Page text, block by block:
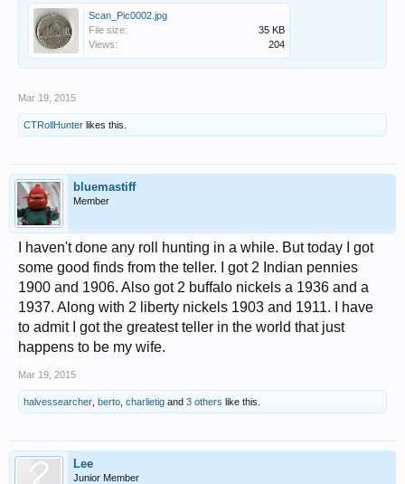
Scan_Pic0002.jpg
File size:
35 KB
Views:
204
Mar 19, 2015
CTRollHunter likes this.
bluemastiff
Member
I haven't done any roll hunting in a while. But today I got
some good finds from the teller. I got 2 Indian pennies
1900 and 1906. Also got 2 buffalo nickels a 1936 and a
1937. Along with 2 liberty nickels 1903 and 1911. I have
to admit I got the greatest teller in the world that just
happens to be my wife.
Mar 19, 2015
halvessearcher berto charlietig and 3 others like this.
Lee
Junior Member